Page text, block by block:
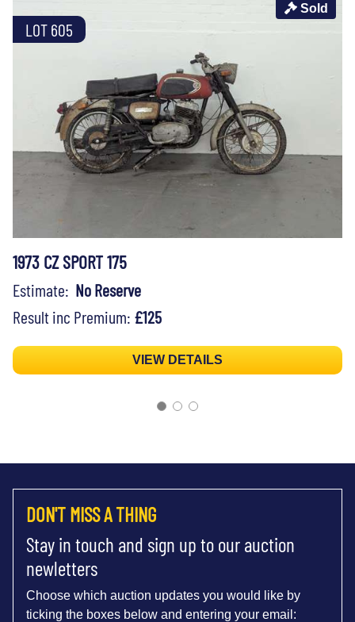
LOT 605
Sold
1973 CZ SPORT 175
Estimate: No Reserve
Result inc Premium: £125
VIEW DETAILS
DON'T MISS A THING
Stay in touch and sign up to our auction
newletters
Choose which auction updates you would like by
ticking the boxes below and entering your email: